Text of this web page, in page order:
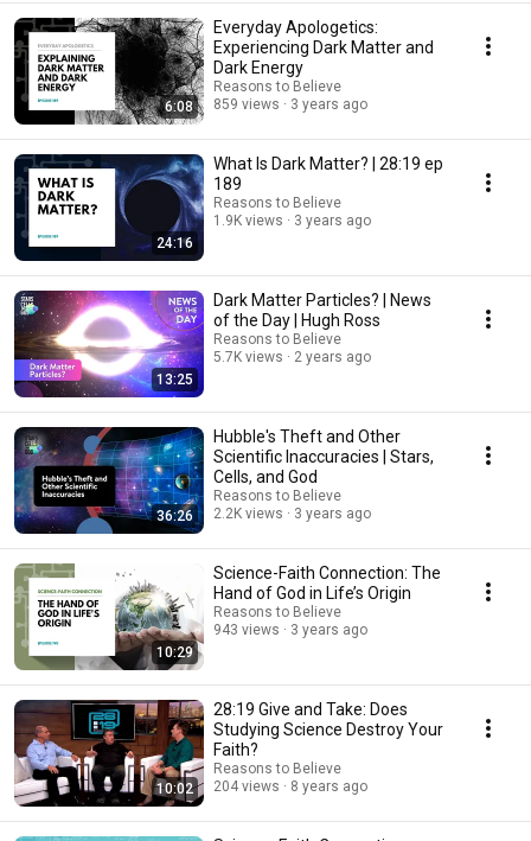
6:08
Everyday Apologetics:
Experiencing Dark Matter and
Dark Energy
Reasons to Believe
859 views
3 years ago
24:16
What Is Dark Matter? | 28:19 ep
189
Reasons to Believe
1.9K views
3 years ago
13:25
Dark Matter Particles? | News
of the Day | Hugh Ross
Reasons to Believe
5.7K views
2 years ago
36:26
Hubble's Theft and Other
Scientific Inaccuracies | Stars,
Cells, and God
Reasons to Believe
2.2K views
3 years ago
10:29
Science-Faith Connection: The
Hand of God in Life’s Origin
Reasons to Believe
943 views
3 years ago
10:02
28:19 Give and Take: Does
Studying Science Destroy Your
Faith?
Reasons to Believe
204 views
8 years ago